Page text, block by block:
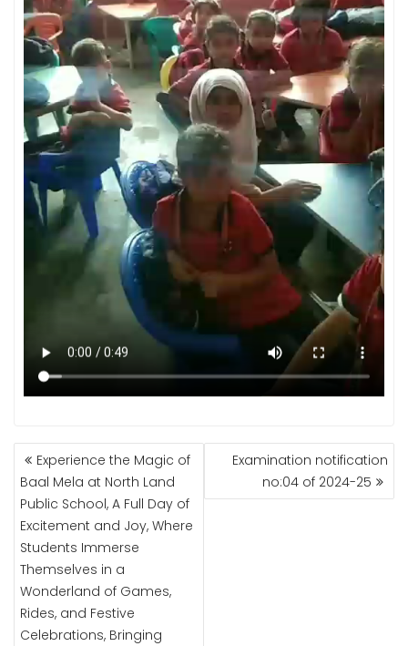
POST
NAVIGATION
Experience the Magic of
Baal Mela at North Land
Public School, A Full Day of
Excitement and Joy, Where
Students Immerse
Themselves in a
Wonderland of Games,
Rides, and Festive
Celebrations, Bringing
Examination notification
no:04 of 2024-25